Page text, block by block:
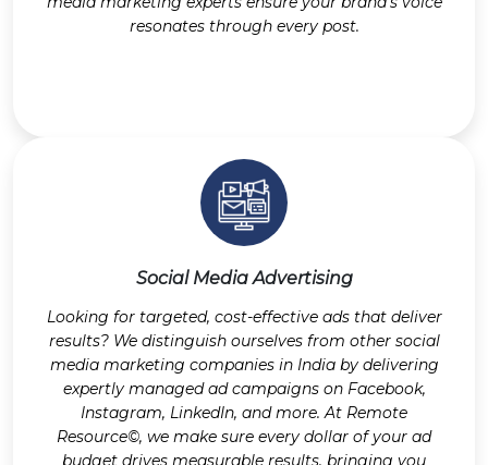
resonates through every post.
Social Media Advertising
Looking for targeted, cost-effective ads that deliver
results? We distinguish ourselves from other social
media marketing companies in India by delivering
expertly managed ad campaigns on Facebook,
Instagram, LinkedIn, and more. At Remote
Resource©, we make sure every dollar of your ad
budget drives measurable results, bringing you